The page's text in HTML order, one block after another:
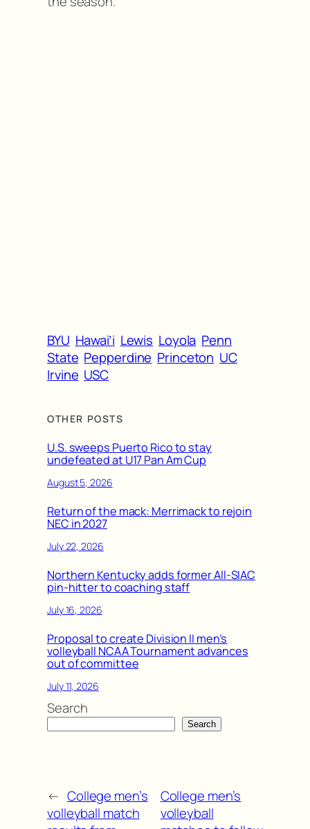
BYU Hawai’i Lewis Loyola Penn
State Pepperdine Princeton UC
Irvine USC
OTHER POSTS
U.S. sweeps Puerto Rico to stay
undefeated at U17 Pan Am Cup
August 5, 2026
Return of the mack: Merrimack to rejoin
NEC in 2027
July 22, 2026
Northern Kentucky adds former All-SIAC
pin-hitter to coaching staff
July 16, 2026
Proposal to create Division II men’s
volleyball NCAA Tournament advances
out of committee
July 11, 2026
Search
Search
← College men’s
volleyball match
College men’s
volleyball